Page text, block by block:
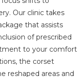
Our clinic takes
that assists
of prescribed
to your comfort
the corset
reshaped areas and